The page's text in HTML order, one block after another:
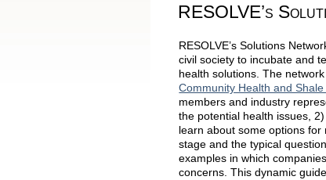
RESOLVE’s
RESOLVE’s Solutions
civil society to incubate and
health solutions. The
Community Health and
members and industry
the potential health issues,
learn about some options
stage and the typical
examples in which
concerns. This dynamic